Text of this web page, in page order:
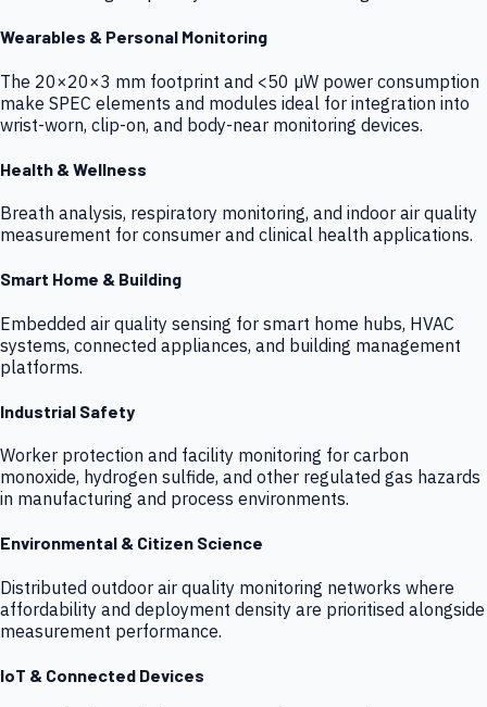
Wearables & Personal Monitoring
The 20×20×3 mm footprint and <50 µW power consumption
make SPEC elements and modules ideal for integration into
wrist-worn, clip-on, and body-near monitoring devices.
Health & Wellness
Breath analysis, respiratory monitoring, and indoor air quality
measurement for consumer and clinical health applications.
Smart Home & Building
Embedded air quality sensing for smart home hubs, HVAC
systems, connected appliances, and building management
platforms.
Industrial Safety
Worker protection and facility monitoring for carbon
monoxide, hydrogen sulfide, and other regulated gas hazards
in manufacturing and process environments.
Environmental & Citizen Science
Distributed outdoor air quality monitoring networks where
affordability and deployment density are prioritised alongside
measurement performance.
IoT & Connected Devices